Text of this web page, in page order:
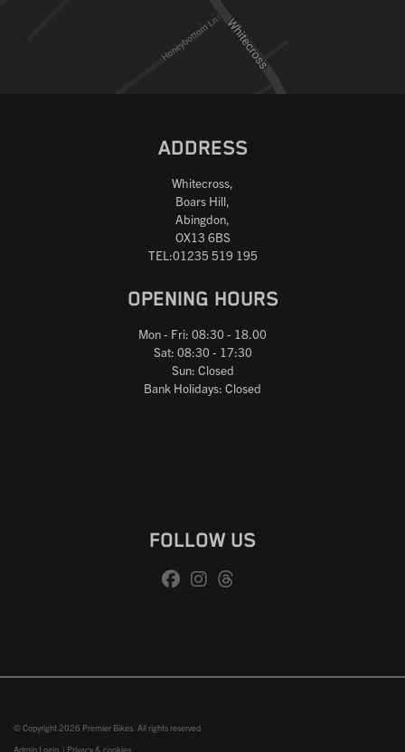
ADDRESS
Whitecross,
Boars Hill,
Abingdon,
OX13 6BS
TEL:01235 519 195
OPENING HOURS
Mon - Fri: 08:30 - 18.00
Sat: 08:30 - 17:30
Sun: Closed
Bank Holidays: Closed
FOLLOW US
© Copyright 2026 Premier Bikes. All rights reserved
Admin Login | Privacy & cookies